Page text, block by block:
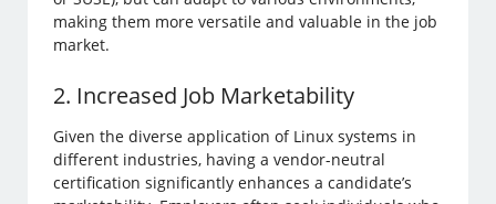
making them more versatile and valuable in the job
market.
2. Increased Job Marketability
Given the diverse application of Linux systems in
different industries, having a vendor-neutral
certification significantly enhances a candidate’s